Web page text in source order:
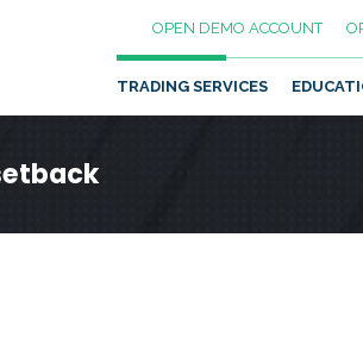
OPEN DEMO ACCOUNT
TRADING SERVICES